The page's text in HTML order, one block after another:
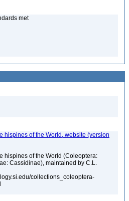
met
hispines of the World, website (version
hispines of the World (Coleoptera:
Cassidinae), maintained by C.L.
collections_coleoptera-